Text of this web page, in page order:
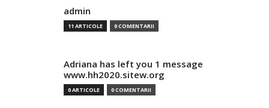
admin
11 ARTICOLE 0 COMENTARII
Adriana has left you 1 message
www.hh2020.sitew.org
0 ARTICOLE 0 COMENTARII